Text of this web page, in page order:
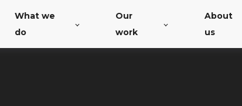
What we
do
Our
work
About
us